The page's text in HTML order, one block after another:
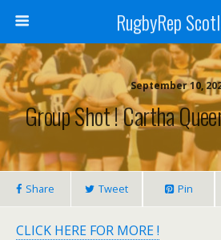
RugbyRep
September 10,
Group Shot ! Cartha
Share Tweet Pin
CLICK HERE FOR MORE !